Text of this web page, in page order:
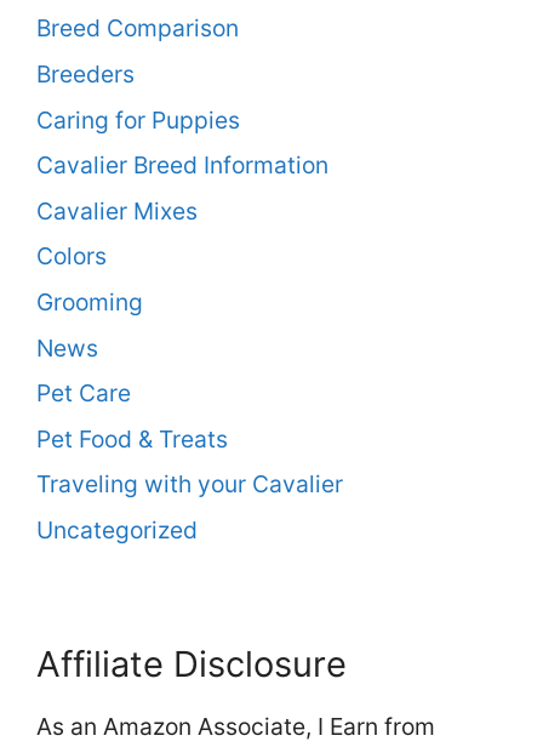
Breed Comparison
Breeders
Caring for Puppies
Cavalier Breed Information
Cavalier Mixes
Colors
Grooming
News
Pet Care
Pet Food & Treats
Traveling with your Cavalier
Uncategorized
Affiliate Disclosure
As an Amazon Associate, I Earn from